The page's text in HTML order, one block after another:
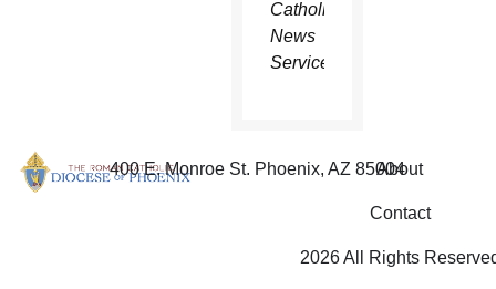
Catholic
News
Service.
400 E. Monroe St. Phoenix, AZ 85004
About
Contact
2026 All Rights